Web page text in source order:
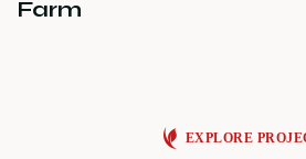
Farm
EXPLORE